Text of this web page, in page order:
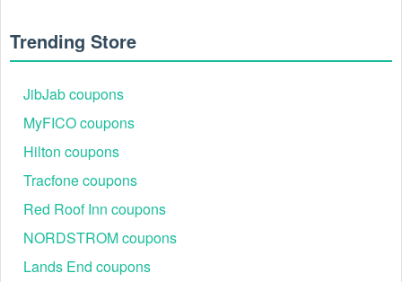
Trending Store
JibJab coupons
MyFICO coupons
Hilton coupons
Tracfone coupons
Red Roof Inn coupons
NORDSTROM coupons
Lands End coupons